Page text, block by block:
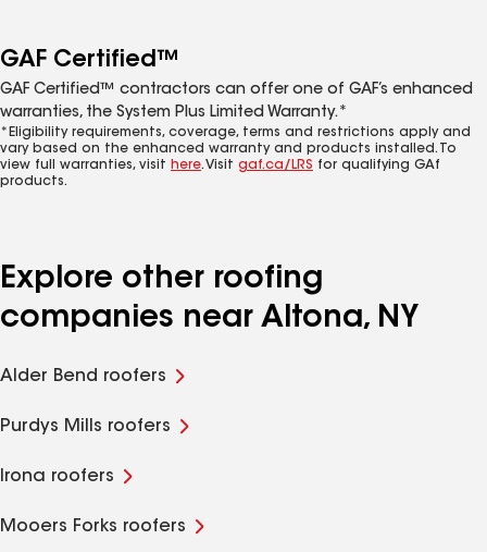
GAF Certified™
GAF Certified™ contractors can offer one of GAF’s enhanced
warranties, the System Plus Limited Warranty.*
*Eligibility requirements, coverage, terms and restrictions apply and
vary based on the enhanced warranty and products installed. To
view full warranties, visit here. Visit gaf.ca/LRS for qualifying GAf
products.
Explore other roofing
companies near Altona, NY
Alder Bend roofers
Purdys Mills roofers
Irona roofers
Mooers Forks roofers